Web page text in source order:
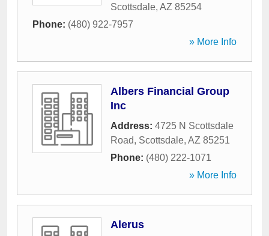
Scottsdale, AZ 85254
Phone: (480) 922-7957
» More Info
Albers Financial Group
Inc
Address: 4725 N Scottsdale
Road, Scottsdale, AZ 85251
Phone: (480) 222-1071
» More Info
Alerus